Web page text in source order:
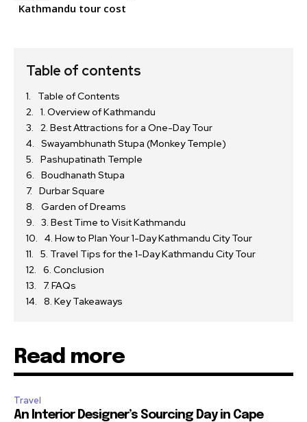
Kathmandu tour cost
Table of contents
Table of Contents
1. Overview of Kathmandu
2. Best Attractions for a One-Day Tour
Swayambhunath Stupa (Monkey Temple)
Pashupatinath Temple
Boudhanath Stupa
Durbar Square
Garden of Dreams
3. Best Time to Visit Kathmandu
4. How to Plan Your 1-Day Kathmandu City Tour
5. Travel Tips for the 1-Day Kathmandu City Tour
6. Conclusion
7. FAQs
8. Key Takeaways
Read more
Travel
An Interior Designer’s Sourcing Day in Cape